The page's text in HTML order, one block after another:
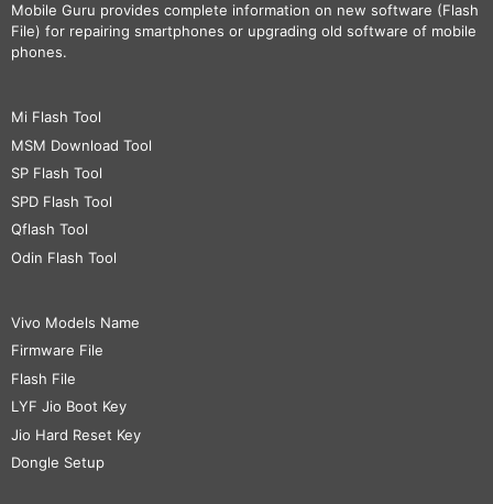
Mobile Guru provides complete information on new software (Flash
File) for repairing smartphones or upgrading old software of mobile
phones.
Mi Flash Tool
MSM Download Tool
SP Flash Tool
SPD Flash Tool
Qflash Tool
Odin Flash Tool
Vivo Models Name
Firmware File
Flash File
LYF Jio Boot Key
Jio Hard Reset Key
Dongle Setup